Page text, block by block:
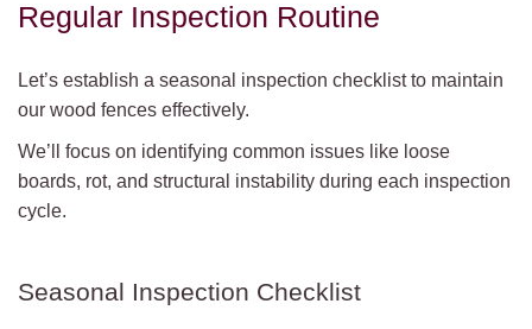
Regular Inspection Routine
Let’s establish a seasonal inspection checklist to maintain
our wood fences effectively.
We’ll focus on identifying common issues like loose
boards, rot, and structural instability during each inspection
cycle.
Seasonal Inspection Checklist